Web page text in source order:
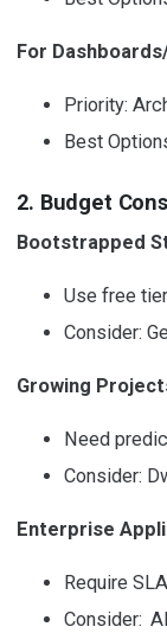
For
Priority:
Best
2. Budget
Bootstrapped
Use free
Consider:
Growing
Need
Consider:
Enterprise
Require
Consider: